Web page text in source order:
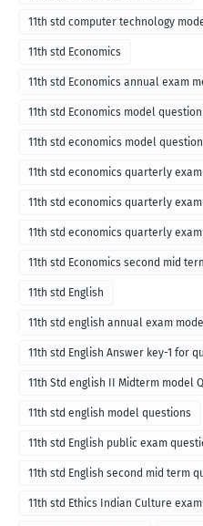
11th std computer technology
11th std Economics
11th std Economics annual exam
11th std Economics model
11th std economics model
11th std economics quarterly
English medium-2018
11th std economics quarterly
11th std economics quarterly
11th std Economics second mid
11th std English
11th std english annual exam
11th std English Answer key-1 for
11th Std english II Midterm model
11th std english model questions
11th std English public exam
11th std English second mid term
11th std Ethics Indian Culture